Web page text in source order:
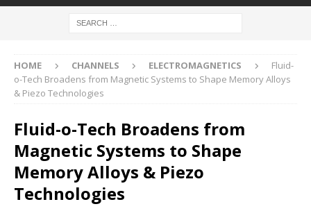
HOME CHANNELS ELECTROMAGNETICS
Fluid-
o-Tech Broadens from Magnetic Systems to Shape Memory Alloys
& Piezo Technologies
Fluid-o-Tech Broadens from
Magnetic Systems to Shape
Memory Alloys & Piezo
Technologies